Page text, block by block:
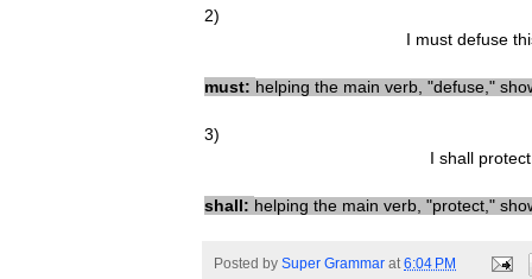
2)
I must defuse
must: helping the main verb , "defuse ,"
3)
I shall
shall: helping the main verb , "protect ,"
Posted by Super Grammar at6:04 PM